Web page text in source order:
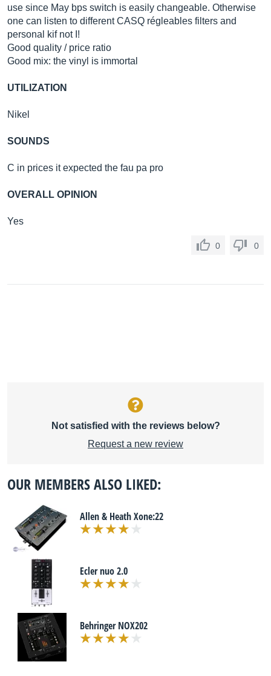
use since May bps switch is easily changeable. Otherwise
one can listen to different CASQ régleables filters and
personal kif not I!
Good quality / price ratio
Good mix: the vinyl is immortal
UTILIZATION
Nikel
SOUNDS
C in prices it expected the fau pa pro
OVERALL OPINION
Yes
0 0
Not satisfied with the reviews below?
Request a new review
OUR MEMBERS ALSO LIKED:
Allen & Heath Xone:22
Ecler nuo 2.0
Behringer NOX202